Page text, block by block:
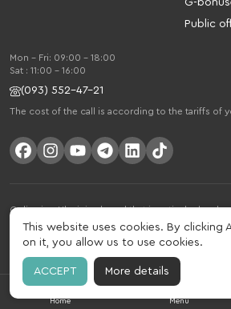
G-
Public
Mon - Fri: 09:00 - 18:00
Sat : 11:00 - 16:00
(093) 552-47-21
The cost of the call is according to the tariffs of
Gelius is a Ukrainian brand that is actively
gadgets and mobile accessories. The brand was
much more than just a brand, it is a lifestyle that
innovation and practicality.
Home Menu
This website uses cookies. By clicking
on it, you allow us to use cookies.
ACCEPT More details